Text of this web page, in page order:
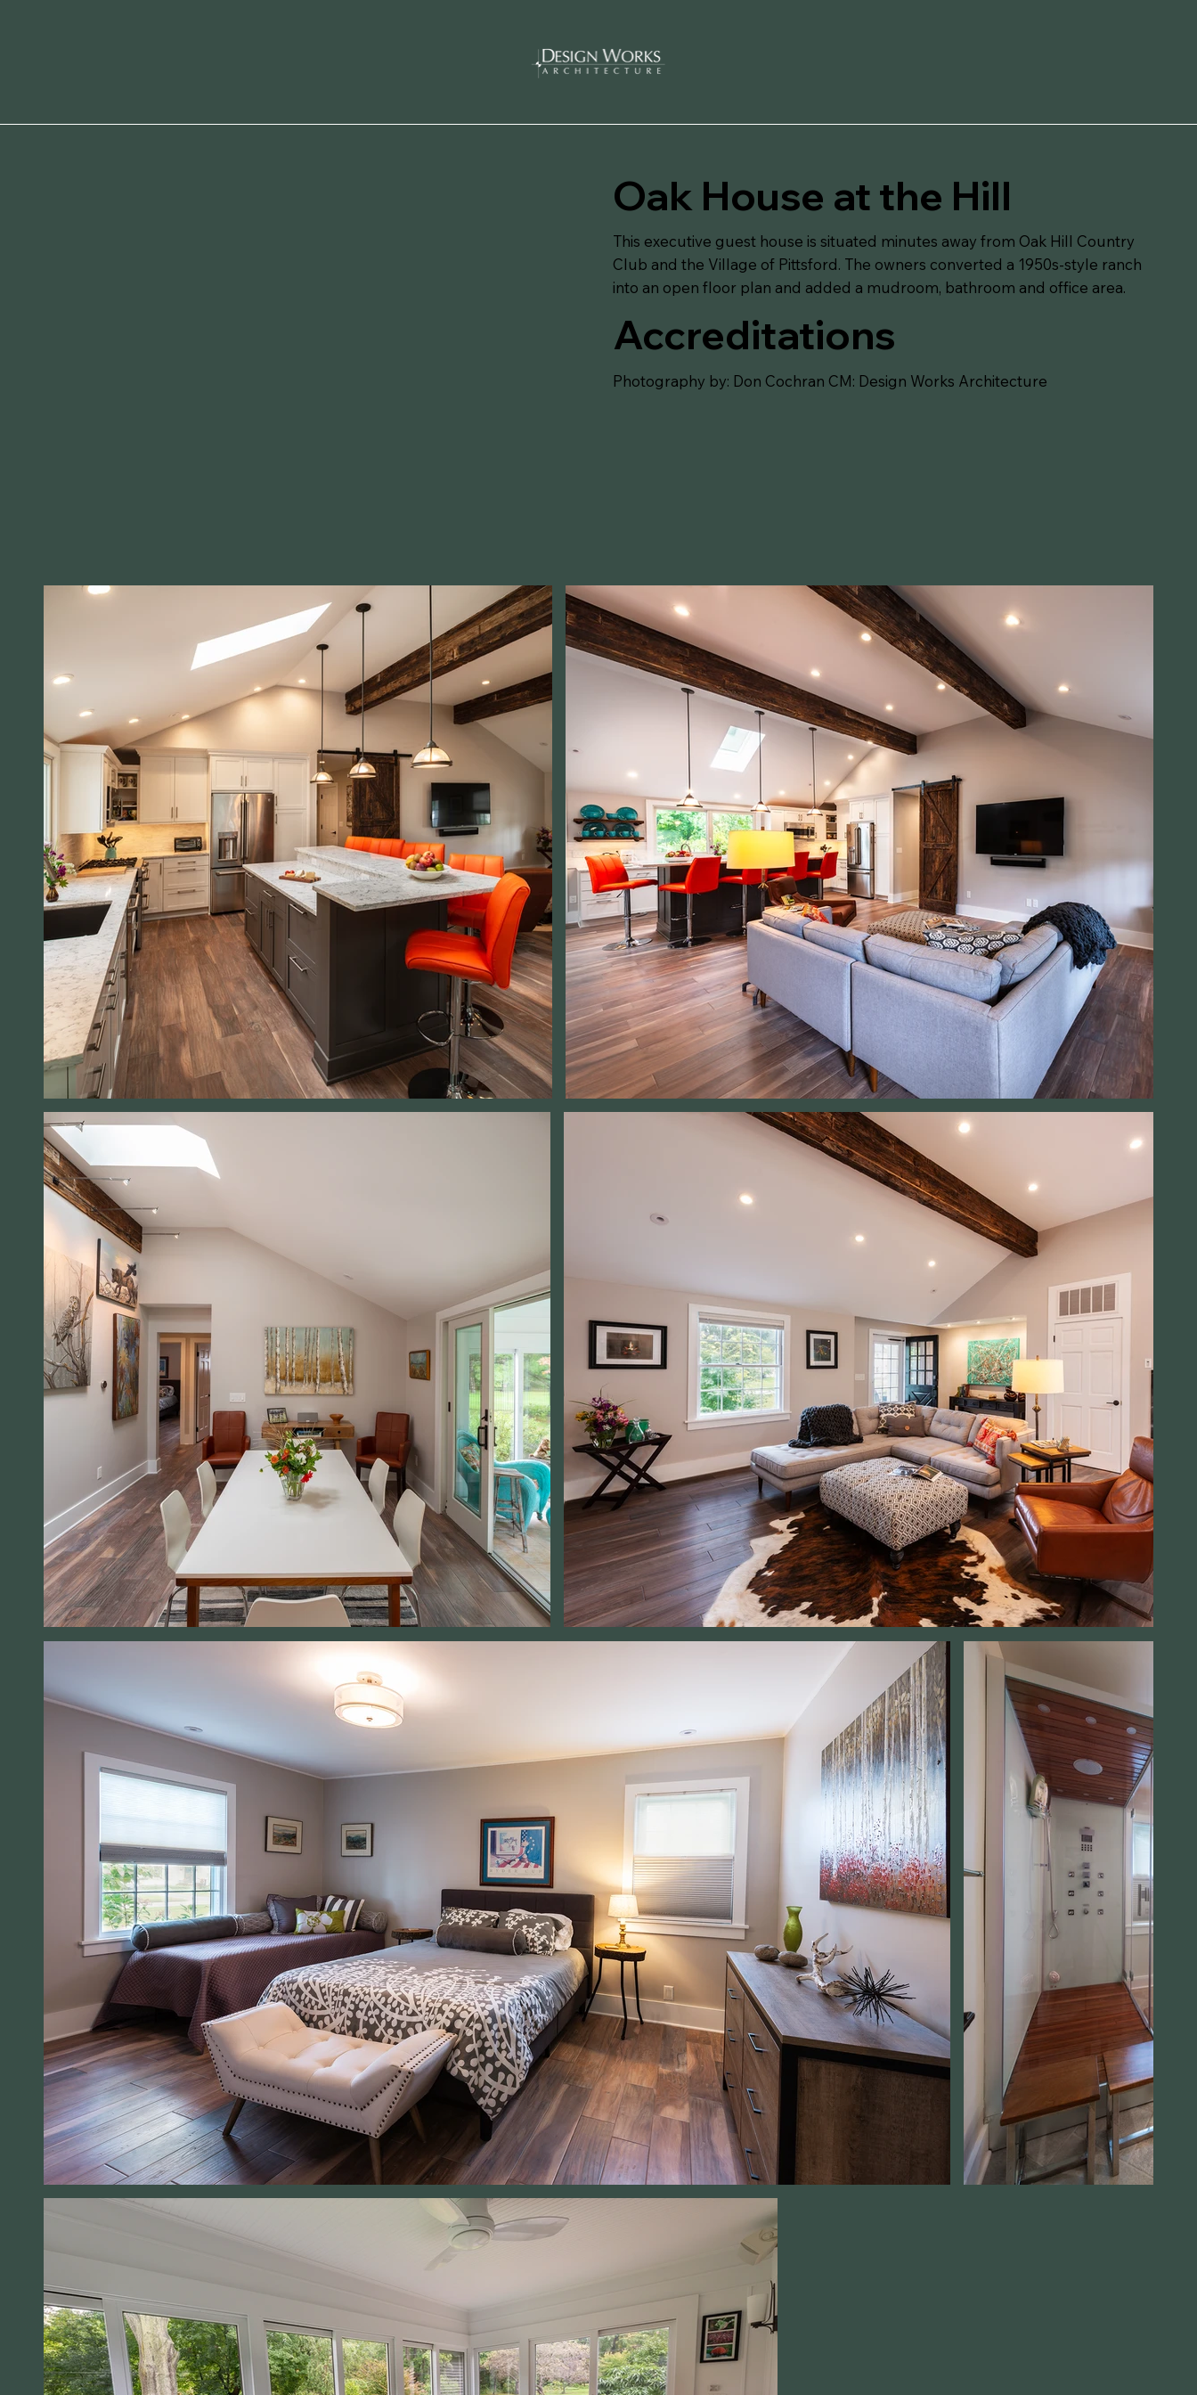
Oak House at the Hill
This executive guest house is situated minutes away from Oak Hill Country
Club and the Village of Pittsford. The owners converted a 1950s-style ranch
into an open floor plan and added a mudroom, bathroom and office area.
Accreditations
Photography by: Don Cochran CM: Design Works Architecture